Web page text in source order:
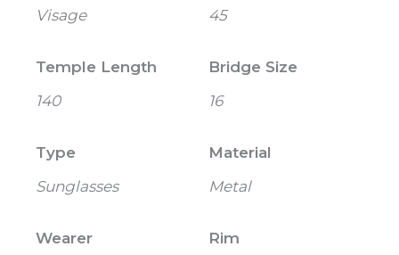
Visage
45
Temple Length
140
Bridge Size
16
Type
Sunglasses
Material
Metal
Wearer
Rim